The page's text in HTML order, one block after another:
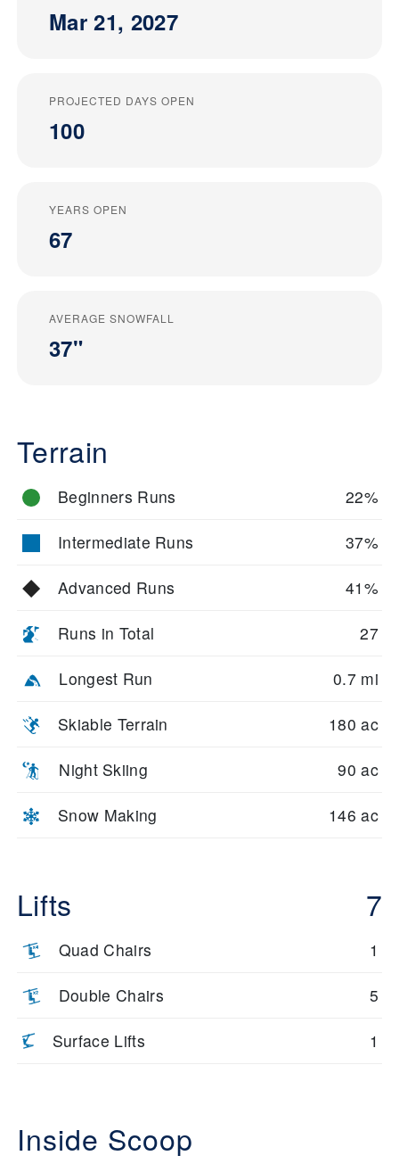
Mar 21, 2027
PROJECTED DAYS OPEN
100
YEARS OPEN
67
AVERAGE SNOWFALL
37"
Terrain
Beginners Runs 22%
Intermediate Runs 37%
Advanced Runs 41%
Runs in Total 27
Longest Run 0.7 mi
Skiable Terrain 180 ac
Night Skiing 90 ac
Snow Making 146 ac
Lifts 7
Quad Chairs 1
Double Chairs 5
Surface Lifts 1
Inside Scoop